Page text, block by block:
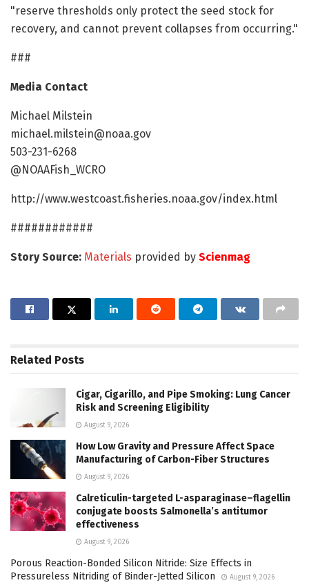
"reserve thresholds only protect the seed stock for
recovery, and cannot prevent collapses from occurring."
###
Media Contact
Michael Milstein
michael.milstein@noaa.gov
503-231-6268
@NOAAFish_WCRO
http://www.westcoast.fisheries.noaa.gov/index.html
############
Story Source: Materials provided by Scienmag
Related Posts
Cigar, Cigarillo, and Pipe Smoking: Lung Cancer
Risk and Screening Eligibility
August 9, 2026
How Low Gravity and Pressure Affect Space
Manufacturing of Carbon-Fiber Structures
August 9, 2026
Calreticulin-targeted L-asparaginase–flagellin
conjugate boosts Salmonella’s antitumor
effectiveness
August 9, 2026
Porous Reaction-Bonded Silicon Nitride: Size Effects in
Pressureless Nitriding of Binder-Jetted Silicon
August 9, 2026